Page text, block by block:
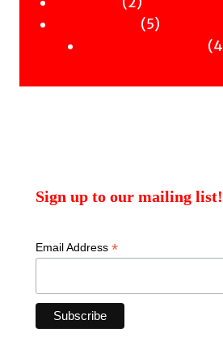
products
55
products4
Sign up to our mailing list!
Email Address *